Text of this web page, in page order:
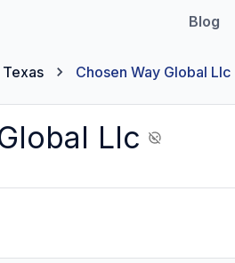
Blog
Texas Chosen Way Global Llc
Llc